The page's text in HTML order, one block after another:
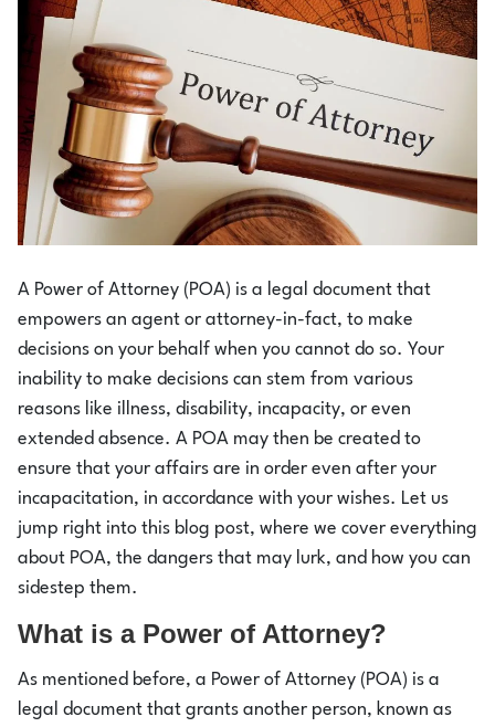
A Power of Attorney (POA) is a legal document that
empowers an agent or attorney-in-fact, to make
decisions on your behalf when you cannot do so. Your
inability to make decisions can stem from various
reasons like illness, disability, incapacity, or even
extended absence. A POA may then be created to
ensure that your affairs are in order even after your
incapacitation, in accordance with your wishes. Let us
jump right into this blog post, where we cover everything
about POA, the dangers that may lurk, and how you can
sidestep them.
What is a Power of Attorney?
As mentioned before, a Power of Attorney (POA) is a
legal document that grants another person, known as